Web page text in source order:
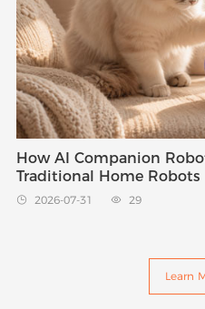
How AI Companion
Traditional Home Robots
 2026-07-31  29
Learn